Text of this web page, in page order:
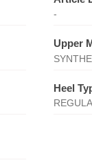
-
Upper
Heel